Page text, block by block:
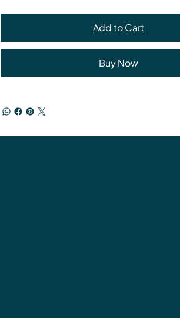
Add to Cart
Buy Now